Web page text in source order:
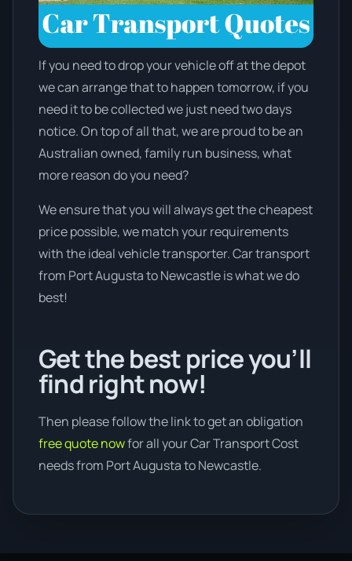
If you need to drop your vehicle off at the depot
we can arrange that to happen tomorrow, if you
need it to be collected we just need two days
notice. On top of all that, we are proud to be an
Australian owned, family run business, what
more reason do you need?
We ensure that you will always get the cheapest
price possible, we match your requirements
with the ideal vehicle transporter. Car transport
from Port Augusta to Newcastle is what we do
best!
Get the best price you’ll
find right now!
Then please follow the link to get an obligation
free quote nowfor all your Car Transport Cost
needs from Port Augusta to Newcastle.